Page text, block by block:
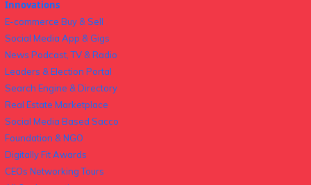
Innovations
E-commerce Buy & Sell
Social Media App & Gigs
News Podcast, TV & Radio
Leaders & Election Portal
Search Engine & Directory
Real Estate Marketplace
Social Media Based Sacco
Foundation & NGO
Digitally Fit Awards
CEOs Networking Tours